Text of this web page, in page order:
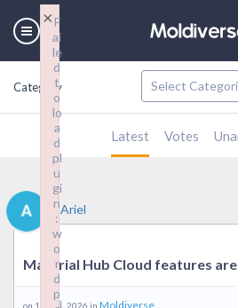
Category
Latest Votes
Ariel
Material Hub Cloud features
on 16 1 月, 2026 in Moldiverse.
F
ai
le
d
t
o
lo
a
d
pl
u
gi
n
:
w
o
r
d
p
×